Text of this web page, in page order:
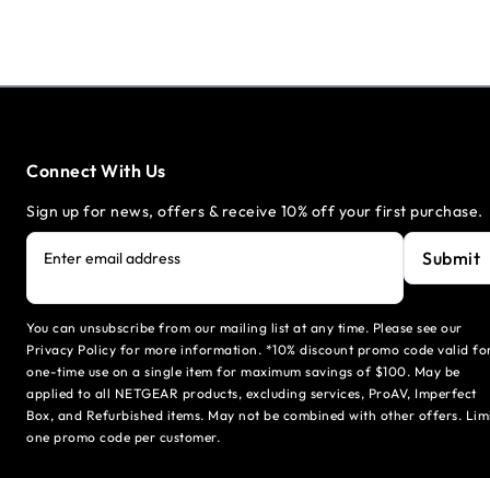
Connect With Us
Sign up for news, offers & receive 10% off your first purchase.
Enter email address Submit
You can unsubscribe from our mailing list at any time. Please see our
Privacy Policy for more information. *10% discount promo code valid
one-time use on a single item for maximum savings of $100. May be
applied to all NETGEAR products, excluding services, ProAV, Imperfect
Box, and Refurbished items. May not be combined with other offers.
one promo code per customer.